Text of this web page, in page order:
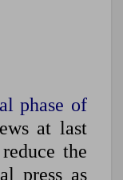
phase of
at last
the
press as